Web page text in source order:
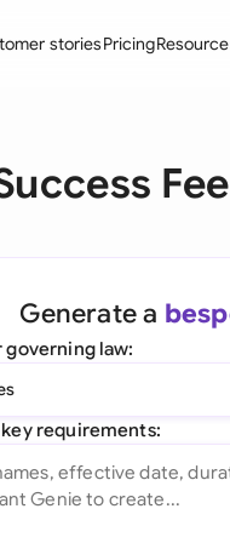
Contracts
Document
storiesPricing
Generate a
governing law:
requirements: